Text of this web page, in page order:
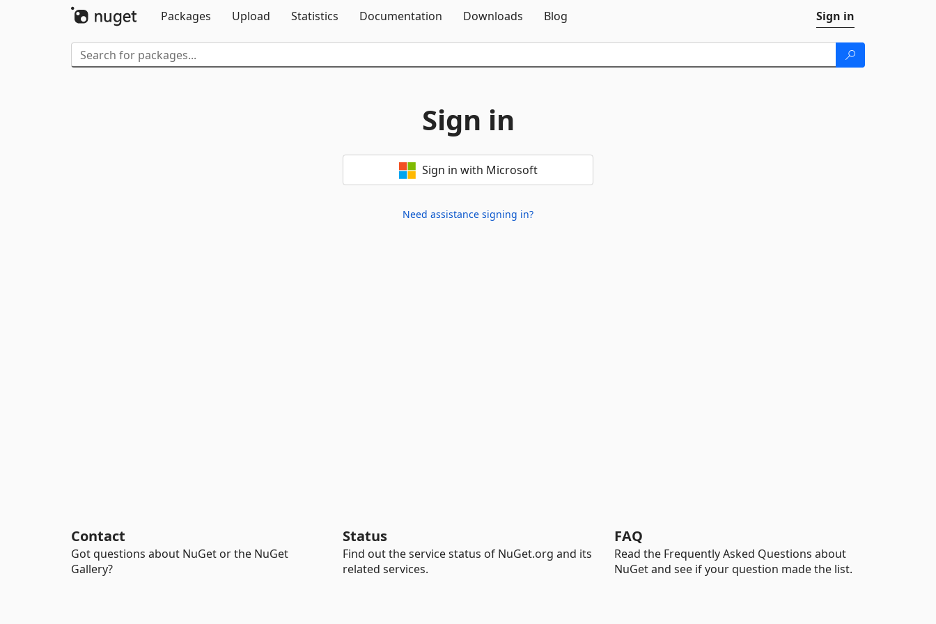
Packages
Upload Statistics Documentation Downloads Blog Sign in
Sign in
Sign in with Microsoft
Need assistance signing in?
Contact
Got questions about NuGet or the NuGet
Gallery?
Status
Find out the service status of NuGet.org and its
related services.
FAQ
Read the Frequently Asked Questions about
NuGet and see if your question made the list.